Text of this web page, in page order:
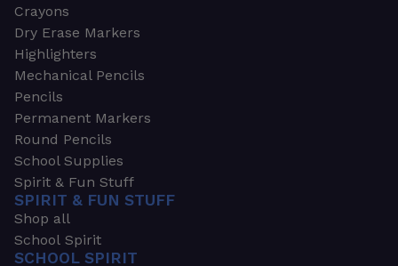
Crayons
Dry Erase Markers
Highlighters
Mechanical Pencils
Pencils
Permanent Markers
Round Pencils
School Supplies
Spirit & Fun Stuff
SPIRIT & FUN STUFF
Shop all
School Spirit
SCHOOL SPIRIT